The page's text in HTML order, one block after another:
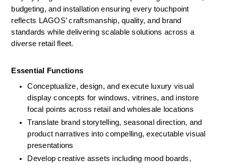
budgeting, and installation ensuring every touchpoint
reflects LAGOS’ craftsmanship, quality, and brand
standards while delivering scalable solutions across a
diverse retail fleet.
Essential Functions
Conceptualize, design, and execute luxury visual
display concepts for windows, vitrines, and instore
focal points across retail and wholesale locations
Translate brand storytelling, seasonal direction, and
product narratives into compelling, executable visual
presentations
Develop creative assets including mood boards,